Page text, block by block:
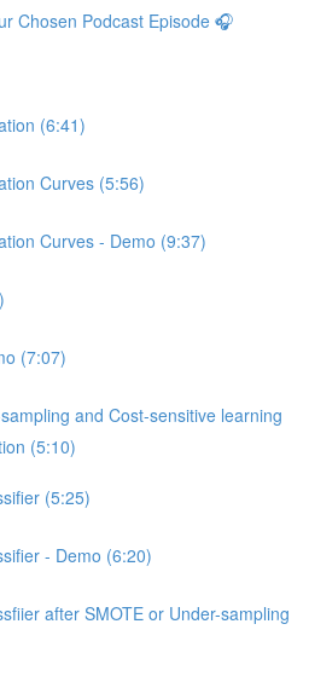
Chosen Podcast Episode 🎧
(6:41)
Curves (5:56)
Curves - Demo (9:37)
(7:07)
and Cost-sensitive learning
(5:10)
(5:25)
- Demo (6:20)
after SMOTE or Under-sampling